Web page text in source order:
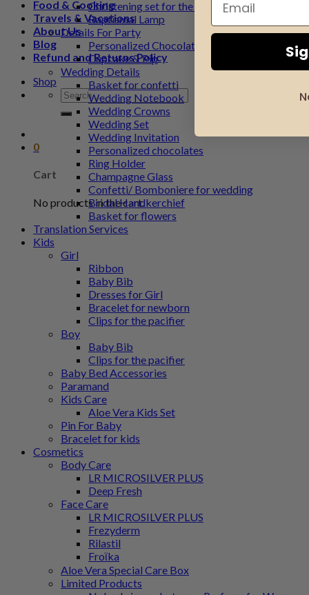
Food & Cooking
Travels & Vacations
About Us
Blog
Refund and Returns Policy
Shop
Search
for:
0
Cart
No products in the cart.
Christening set for the godfather
Baptismal Lamp
Details For Party
Personalized Chocolate
Cupcake & Pip
Wedding Details
Basket for confetti
Wedding Notebook
Wedding Crowns
Wedding Set
Wedding Invitation
Personalized chocolates
Ring Holder
Champagne Glass
Confetti/ Bomboniere for wedding
Bridal Handkerchief
Basket for flowers
Translation Services
Kids
Girl
Ribbon
Baby Bib
Dresses for Girl
Bracelet for newborn
Clips for the pacifier
Boy
Baby Bib
Clips for the pacifier
Baby Bed Accessories
Paramand
Kids Care
Aloe Vera Kids Set
Pin For Baby
Bracelet for kids
Cosmetics
Body Care
LR MICROSILVER PLUS
Deep Fresh
Face Care
LR MICROSILVER PLUS
Frezyderm
Rilastil
Froϊka
Aloe Vera Special Care Box
Limited Products